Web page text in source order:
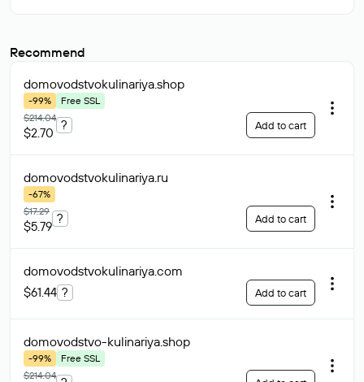
Recommend
domovodstvokulinariya.shop
-99%
Free SSL
$214.04
$2.70
? Add to cart
domovodstvokulinariya.ru
-67%
$17.29
$5.79
? Add to cart
domovodstvokulinariya.com
$61.44 ? Add to cart
domovodstvo-kulinariya.shop
-99%
Free SSL
$214.04